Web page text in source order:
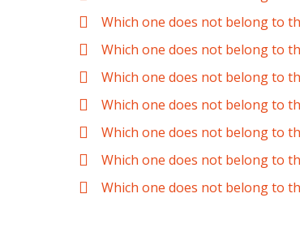
Which one does not belong to
Which one does not belong to
Which one does not belong to
Which one does not belong to
Which one does not belong to
Which one does not belong to
Which one does not belong to